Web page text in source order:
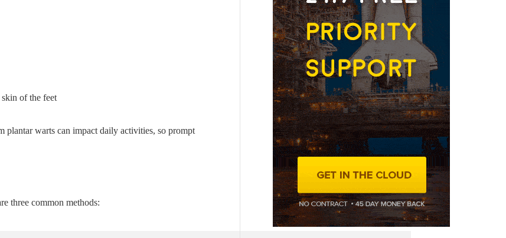
of the feet
plantar warts can impact daily activities, so prompt
three common methods: